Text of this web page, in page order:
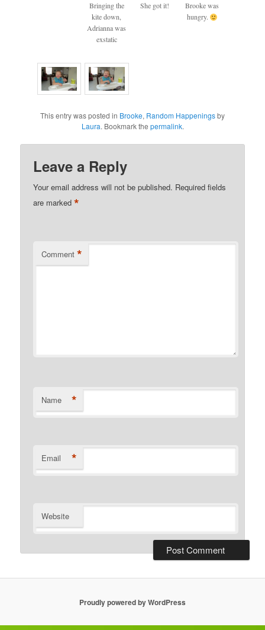
Bringing the
kite down,
Adrianna was
exstatic
She got it!
Brooke was
hungry.
This entry was posted in Brooke, Random Happeningsby
Laura. Bookmark the permalink.
Leave a Reply
Your email address will not be published. Required fields
are marked*
Comment *
Name *
Email *
Website
Proudly powered by WordPress